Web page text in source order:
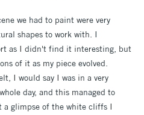
we had to paint were very
shapes to work with. I
as I didn't find it interesting, but
of it as my piece evolved.
I would say I was in a very
day, and this managed to
a glimpse of the white cliffs I